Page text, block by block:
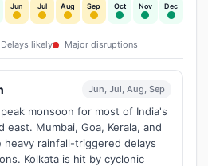
Jun Jul Aug Sep Oct Nov Dec
Delays likely Major disruptions
Jun, Jul, Aug, Sep
monsoon for most of India's
Mumbai, Goa, Kerala, and
heavy rainfall-triggered delays
Kolkata is hit by cyclonic